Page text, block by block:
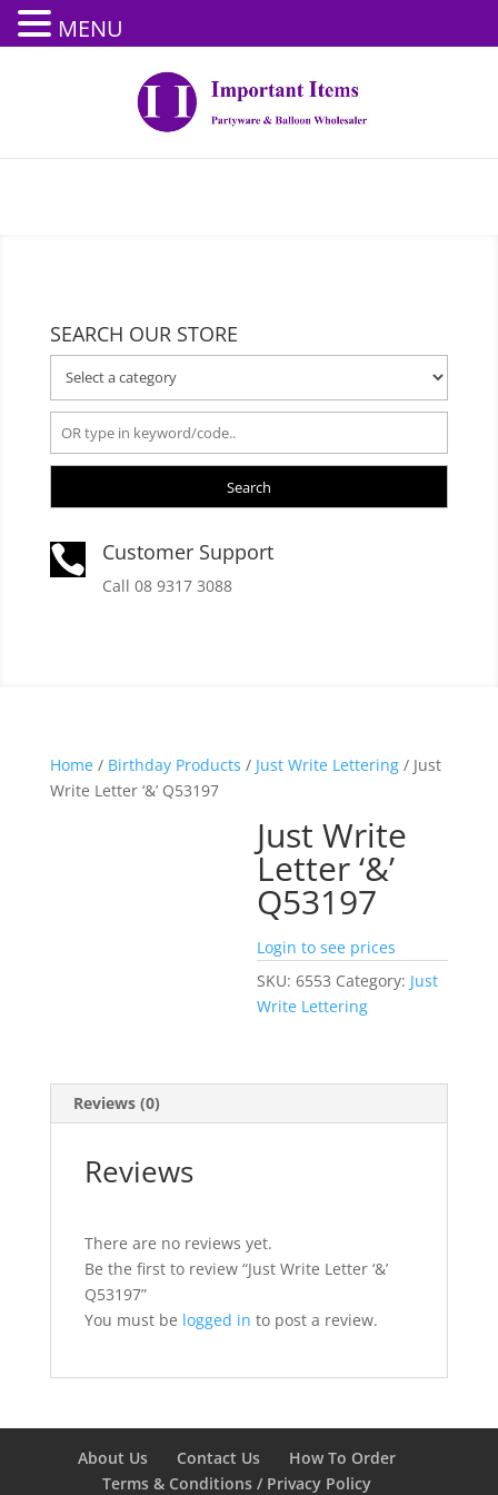
SEARCH OUR STORE
Search
 Customer Support
Call 08 9317 3088
Home/ Birthday Products / Just Write Lettering/ Just
Write Letter ‘&’ Q53197
Just Write
Letter ‘&’
Q53197
Login to see prices
SKU:6553 Category: Just
Write Lettering
Reviews (0)
Reviews
There are no reviews yet.
Be the first to review “Just Write Letter ‘&’
Q53197”
You must be logged in to post a review.
About Us Contact Us
How To Order
Terms & Conditions / Privacy Policy
MENU